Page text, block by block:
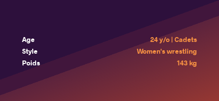
Age
24 y/o | Cadets
Style
Women's wrestling
Poids
143 kg